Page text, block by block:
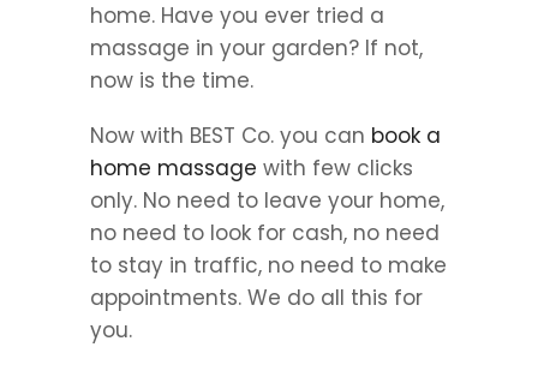
home. Have you ever tried a
massage in your garden? If not,
now is the time.
Now with BEST Co. you can book a
home massage with few clicks
only. No need to leave your home,
no need to look for cash, no need
to stay in traffic, no need to make
appointments. We do all this for
you.